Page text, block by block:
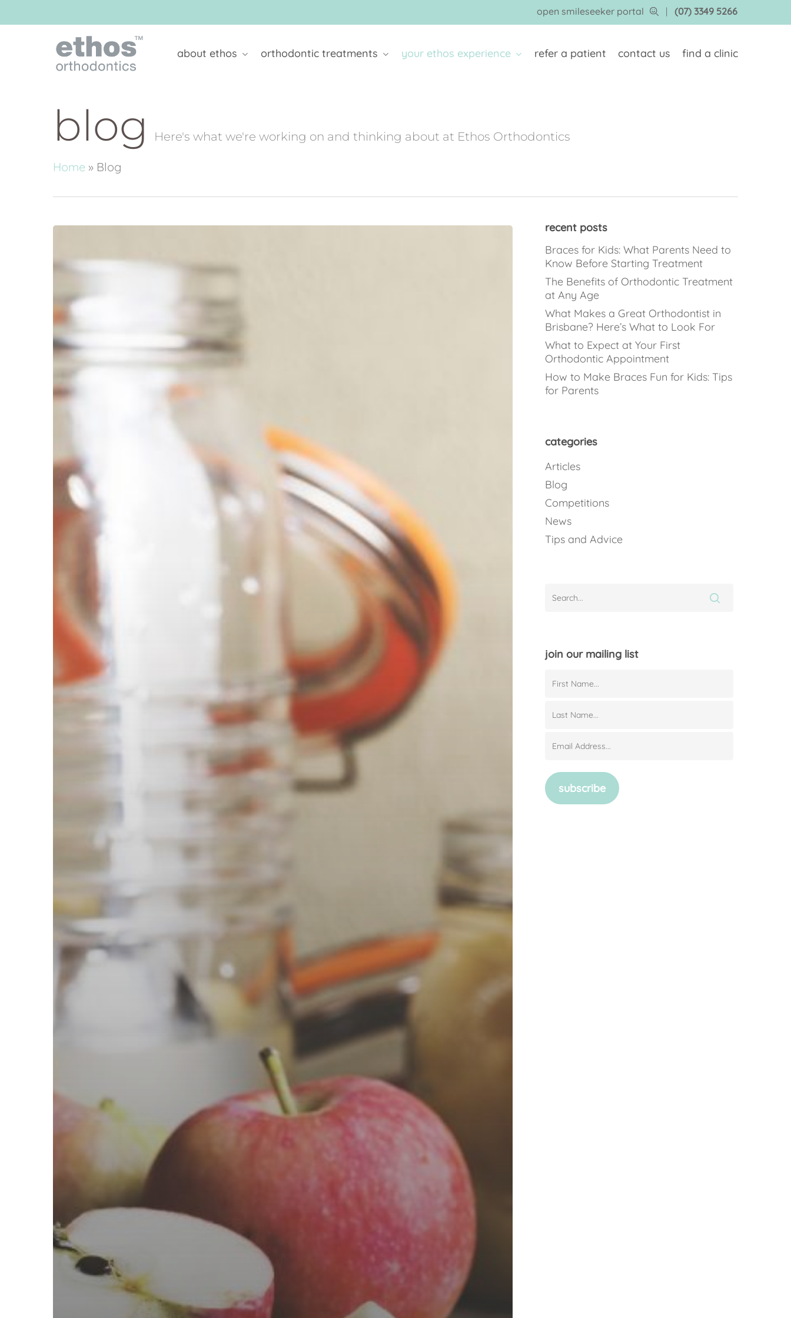
main
open smileseeker portal | (07) 3349 5266
about ethos orthodontic treatments your ethos experience refer a patient contact us find a clinic
blog Here's what we're working on and thinking about at Ethos Orthodontics
Home » Blog
Is
Vinegar
Harming
Teeth?
recent posts
Braces for Kids: What Parents Need to
Know Before Starting Treatment
The Benefits of Orthodontic Treatment
at Any Age
What Makes a Great Orthodontist in
Brisbane? Here’s What to Look For
What to Expect at Your First
Orthodontic Appointment
How to Make Braces Fun for Kids: Tips
for Parents
categories
Articles
Blog
Competitions
News
Tips and Advice
join our mailing list